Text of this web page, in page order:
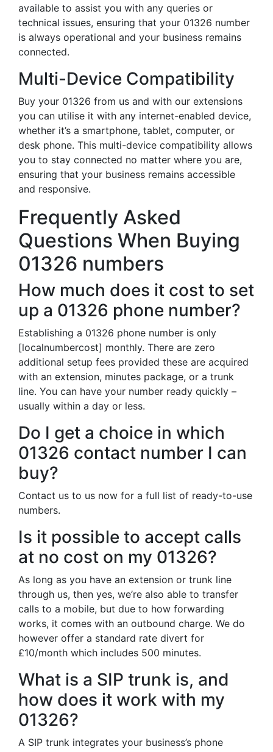
available to assist you with any queries or
technical issues, ensuring that your 01326 number
is always operational and your business remains
connected.
Multi-Device Compatibility
Buy your 01326 from us and with our extensions
you can utilise it with any internet-enabled device,
whether it’s a smartphone, tablet, computer, or
desk phone. This multi-device compatibility allows
you to stay connected no matter where you are,
ensuring that your business remains accessible
and responsive.
Frequently Asked
Questions When Buying
01326 numbers
How much does it cost to set
up a 01326 phone number?
Establishing a 01326 phone number is only
[localnumbercost] monthly. There are zero
additional setup fees provided these are acquired
with an extension, minutes package, or a trunk
line. You can have your number ready quickly –
usually within a day or less.
Do I get a choice in which
01326 contact number I can
buy?
Contact us to us now for a full list of ready-to-use
numbers.
Is it possible to accept calls
at no cost on my 01326?
As long as you have an extension or trunk line
through us, then yes, we’re also able to transfer
calls to a mobile, but due to how forwarding
works, it comes with an outbound charge. We do
however offer a standard rate divert for
£10/month which includes 500 minutes.
What is a SIP trunk is, and
how does it work with my
01326?
A SIP trunk integrates your business’s phone